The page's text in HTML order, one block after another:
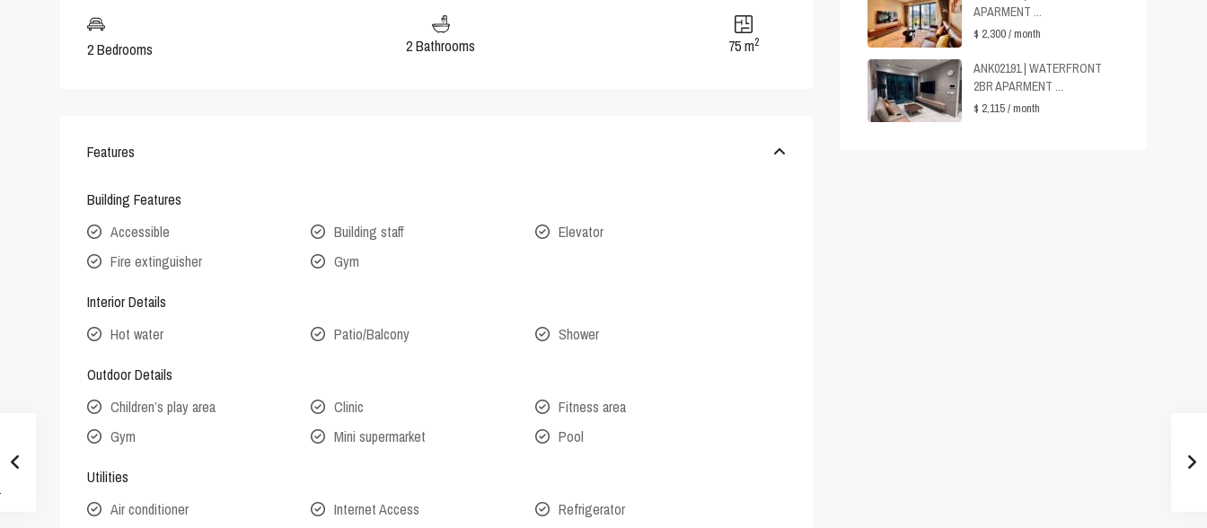
2 Bedrooms 2 Bathrooms 75 m2
Features
Building Features
Accessible
Building staff
Elevator
Fire extinguisher
Gym
Interior Details
Hot water
Patio/Balcony Shower
Outdoor Details
Children’s play area
Clinic
Fitness area
Gym
Mini supermarket Pool
Utilities
Air conditioner
Internet Access
Refrigerator
APARMENT ...
$ 2,300/ month
ANK02191 | WATERFRONT
2BR APARMENT ...
$ 2,115/ month